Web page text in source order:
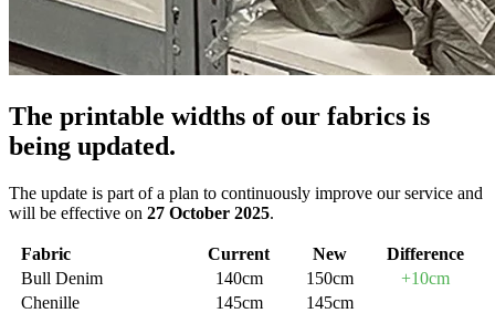
The printable widths of our fabrics is
being updated.
The update is part of a plan to continuously improve our service and
will be effective on 27 October 2025.
Fabric Current New
Difference
Bull Denim
140cm 150cm
+10cm
Chenille
145cm
145cm